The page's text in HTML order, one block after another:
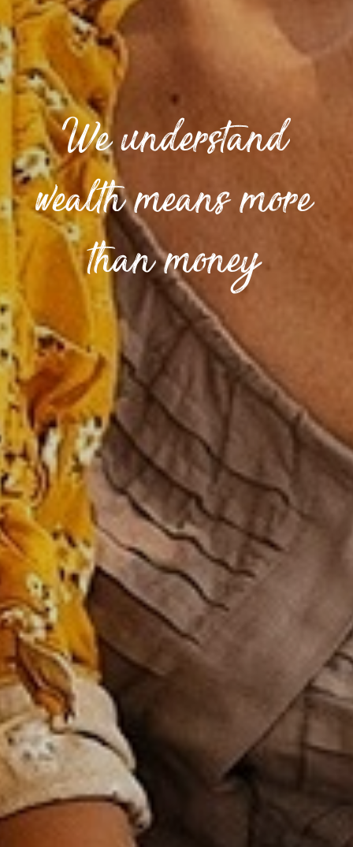
We understand
wealth means more
than money